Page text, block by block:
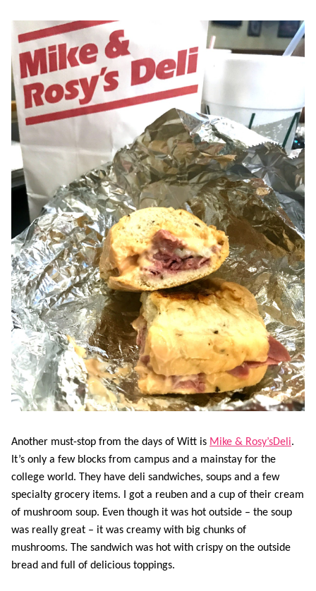
Another must-stop from the days of Witt is Mike & Rosy’sDeli.
It’s only a few blocks from campus and a mainstay for the
college world. They have deli sandwiches, soups and a few
specialty grocery items. I got a reuben and a cup of their cream
of mushroom soup. Even though it was hot outside – the soup
was really great – it was creamy with big chunks of
mushrooms. The sandwich was hot with crispy on the outside
bread and full of delicious toppings.